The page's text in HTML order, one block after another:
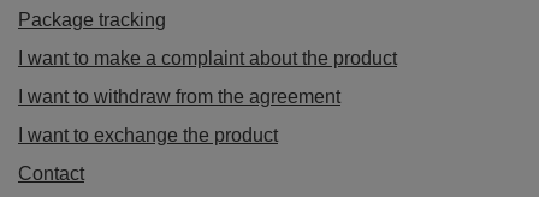
Package tracking
I want to make a complaint about the product
I want to withdraw from the agreement
I want to exchange the product
Contact